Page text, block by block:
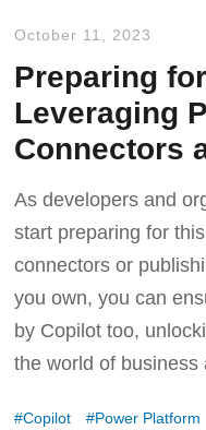
October 11, 2023
Preparing
Leveraging
Connectors
As developers and
start preparing for
connectors or
you own, you can
by Copilot too,
the world of business
Copilot Power Platform